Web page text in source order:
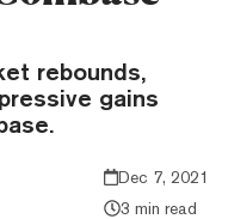
rebounds,
gains
Dec 7, 2021
3 min read